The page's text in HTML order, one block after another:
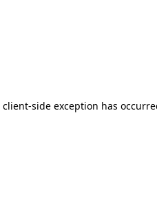
client-side exception has